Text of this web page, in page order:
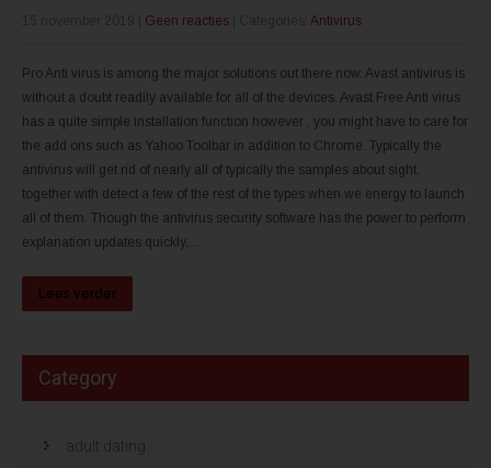
Geen reacties Antivirus
Pro Anti virus is among the major solutions out there now. Avast antivirus is
without a doubt readily available for all of the devices. Avast Free Anti virus
has a quite simple installation function however , you might have to care for
the add ons such as Yahoo Toolbar in addition to Chrome. Typically the
antivirus will get rid of nearly all of typically the samples about sight,
together with detect a few of the rest of the types when we energy to launch
all of them. Though the antivirus security software has the power to perform
explanation updates quickly,...
Lees verder
Category
adult dating